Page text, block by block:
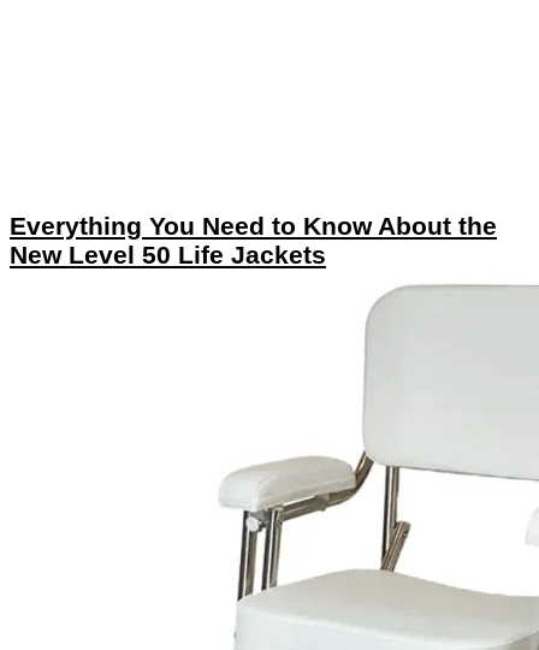
Everything You Need to Know About the
New Level 50 Life Jackets